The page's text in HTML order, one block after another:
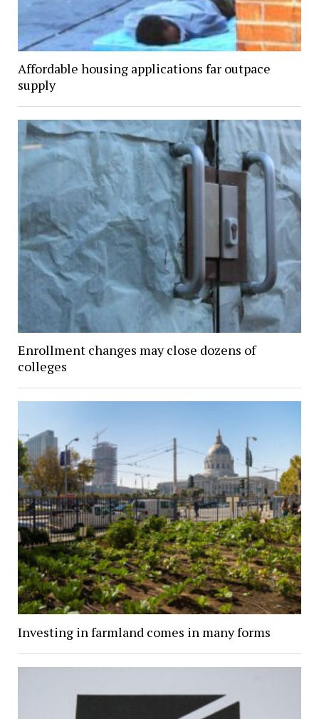
Affordable housing applications far outpace
supply
Enrollment changes may close dozens of
colleges
Investing in farmland comes in many forms